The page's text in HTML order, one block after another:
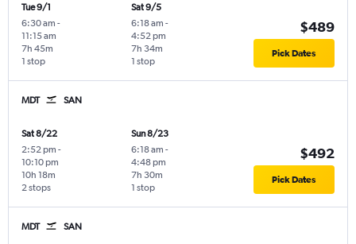
Tue 9/1
6:30 am -
11:15 am
1 stop
7h 45m
Sat 9/5
6:18 am -
4:52 pm
1 stop
7h 34m
$489
Pick Dates
MDT SAN
Sat 8/22
2:52 pm -
10:10 pm
2 stops
10h 18m
Sun 8/23
6:18 am -
4:48 pm
1 stop
7h 30m
$492
Pick Dates
MDT SAN